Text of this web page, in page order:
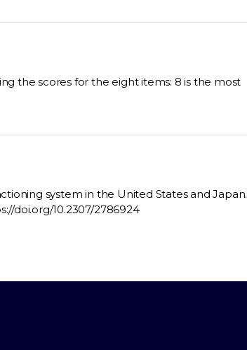
the scores for the eight items: 8 is the most
system in the United States and Japan.
doi.org/10.2307/2786924